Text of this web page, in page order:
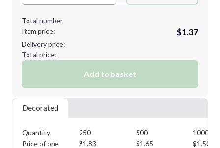
Total number
Item price:
$1.37
Delivery price:
Total price:
Add to basket
Decorated
Quantity 250 500
1000
Price of one
$1.83 $1.65 $1.50